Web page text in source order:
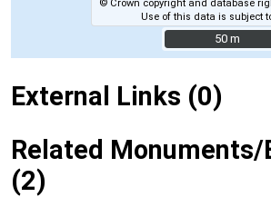
© Crown copyright and database
Use of this data is subject
50 m
50 m
External Links (0)
Related
(2)